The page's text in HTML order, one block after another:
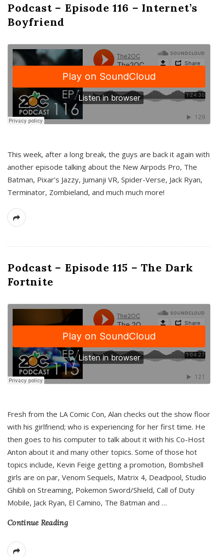
Podcast – Episode 116 – Internet’s
Boyfriend
This week, after a long break, the guys are back it again with
another episode talking about the New Airpods Pro, The
Batman, Pixar’s Jazzy, Jumanji VR, Spider-Verse, Jack Ryan,
Terminator, Zombieland, and much much more!
Podcast – Episode 115 – The Dark
Fortnite
Fresh from the LA Comic Con, Alan checks out the show floor
with his girlfriend; who is experiencing for her first time. He
then goes to his computer to talk about it with his Co-Host
Anton about it and many other topics. Some of those hot
topics include, Kevin Feige getting a promotion, Bombshell
girls are on par, Venom Sequels, Matrix 4, Deadpool, Studio
Ghibli on Streaming, Pokemon Sword/Shield, Call of Duty
Mobile, Jack Ryan, El Camino, The Batman and …
Continue Reading